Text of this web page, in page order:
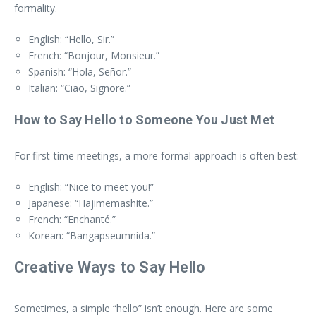
formality.
English: “Hello, Sir.”
French: “Bonjour, Monsieur.”
Spanish: “Hola, Señor.”
Italian: “Ciao, Signore.”
How to Say Hello to Someone You Just Met
For first-time meetings, a more formal approach is often best:
English: “Nice to meet you!”
Japanese: “Hajimemashite.”
French: “Enchanté.”
Korean: “Bangapseumnida.”
Creative Ways to Say Hello
Sometimes, a simple “hello” isn’t enough. Here are some